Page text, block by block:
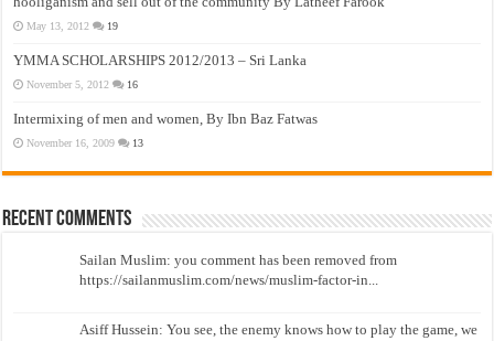
May 13, 2012 19
YMMA SCHOLARSHIPS 2012/2013 – Sri Lanka
November 5, 2012 16
Intermixing of men and women, By Ibn Baz Fatwas
November 16, 2009 13
Recent Comments
Sailan Muslim: you comment has been removed from
https://sailanmuslim.com/news/muslim-factor-in...
Asiff Hussein: You see, the enemy knows how to play the game, we